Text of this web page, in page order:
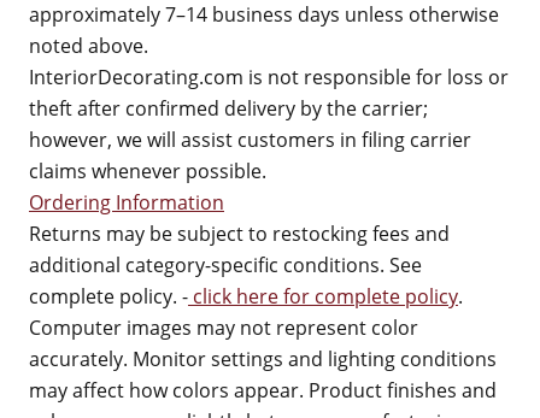
approximately 7–14 business days unless otherwise
noted above.
InteriorDecorating.com is not responsible for loss or
theft after confirmed delivery by the carrier;
however, we will assist customers in filing carrier
claims whenever possible.
Ordering Information
Returns may be subject to restocking fees and
additional category-specific conditions. See
complete policy. - click here for complete policy.
Computer images may not represent color
accurately. Monitor settings and lighting conditions
may affect how colors appear. Product finishes and